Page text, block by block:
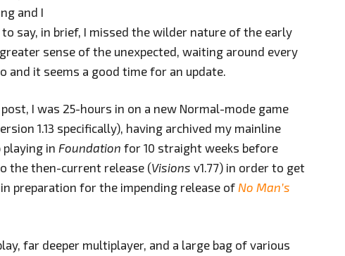
and I
say, in brief, I missed the wilder nature of the early
sense of the unexpected, waiting around every
and it seems a good time for an update.
I was 25-hours in on a new Normal-mode game
1.13 specifically), having archived my mainline
playing in Foundation for 10 straight weeks before
the then-current release (Visions v1.77) in order to get
preparation for the impending release of No Man’s
far deeper multiplayer, and a large bag of various